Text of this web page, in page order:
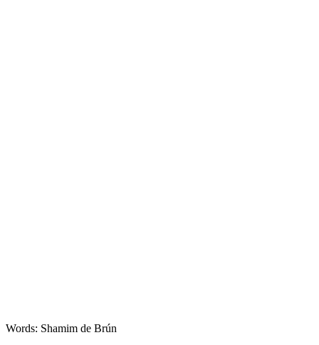
Words: Shamim de Brún